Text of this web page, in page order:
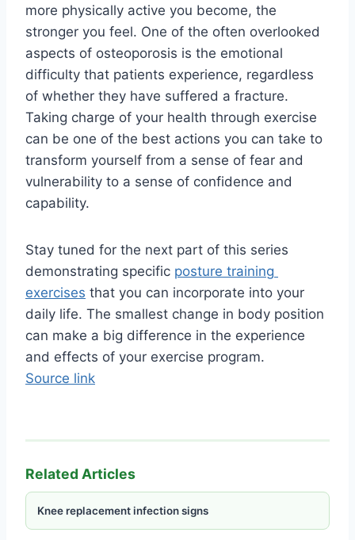
more physically active you become, the
stronger you feel. One of the often overlooked
aspects of osteoporosis is the emotional
difficulty that patients experience, regardless
of whether they have suffered a fracture.
Taking charge of your health through exercise
can be one of the best actions you can take to
transform yourself from a sense of fear and
vulnerability to a sense of confidence and
capability.
Stay tuned for the next part of this series
demonstrating specific posture training
exercises that you can incorporate into your
daily life. The smallest change in body position
can make a big difference in the experience
and effects of your exercise program.
Source link
Related Articles
Knee replacement infection signs